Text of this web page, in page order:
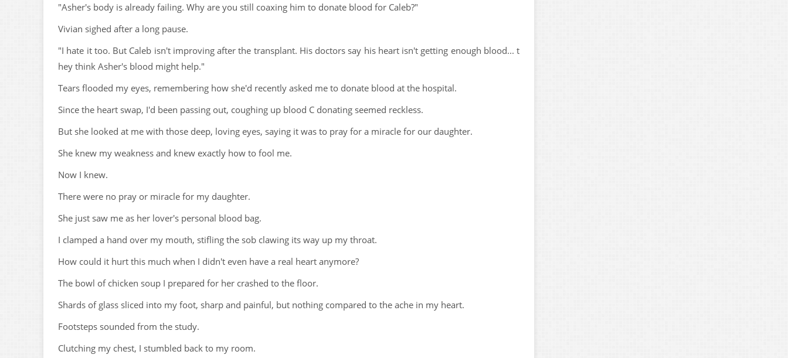
"Asher's body is already failing. Why are you still coaxing him to donate blood for Caleb?"
Vivian sighed after a long pause.
"I hate it too. But Caleb isn't improving after the transplant. His doctors say his heart isn't getting enough blood... t
hey think Asher's blood might help."
Tears flooded my eyes, remembering how she'd recently asked me to donate blood at the hospital.
Since the heart swap, I'd been passing out, coughing up blood C donating seemed reckless.
But she looked at me with those deep, loving eyes, saying it was to pray for a miracle for our daughter.
She knew my weakness and knew exactly how to fool me.
Now I knew.
There were no pray or miracle for my daughter.
She just saw me as her lover's personal blood bag.
I clamped a hand over my mouth, stifling the sob clawing its way up my throat.
How could it hurt this much when I didn't even have a real heart anymore?
The bowl of chicken soup I prepared for her crashed to the floor.
Shards of glass sliced into my foot, sharp and painful, but nothing compared to the ache in my heart.
Footsteps sounded from the study.
Clutching my chest, I stumbled back to my room.